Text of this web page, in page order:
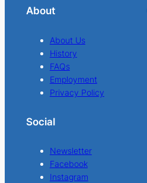
About
About Us
History
FAQs
Employment
Privacy Policy
Social
Newsletter
Facebook
Instagram